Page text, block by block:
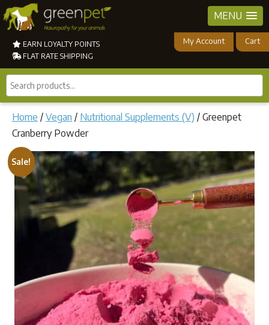
MENU
EARN LOYALTY POINTS
FLAT RATE SHIPPING
My Account Cart
Search
products...
Home / Vegan / Nutritional Supplements (V) / Greenpet
Cranberry Powder
Sale!